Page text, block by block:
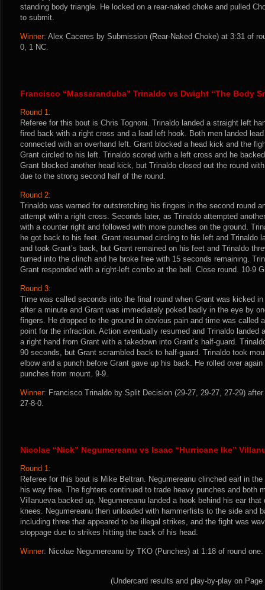
standing body triangle. He locked on a rear-naked choke and pulled
to submit.
Winner: Alex Caceres by Submission (Rear-Naked Choke) at 3:31 of
0, 1 NC.
Francisco “Massaranduba” Trinaldo vs Dwight “The Body
Round 1:
Referee for this bout is Chris Tognoni. Trinaldo landed a straight left
fired back with a right cross and a lead left hook. Both men landed
connected with an overhand left. Grant blocked a head kick and the
Grant circled to his left. Trinaldo scored with a left cross and he
Grant blocked another head kick, but Trinaldo closed out the round
due to the strong second half of the round.
Round 2:
Trinaldo was warned for outstretching his fingers in the second round
attempt with a right cross. Seconds later, as Trinaldo attempted
with a counter right and followed with more punches on the ground.
he got back to his feet. Grant resumed circling to his left and Trinaldo
and took Grant’s back, but Grant remained on his feet and Trinaldo
turned into the clinch and he broke free with 15 seconds remaining.
Grant responded with a right-left combo at the bell. Close round. 10-9
Round 3:
Time was called seconds into the final round when Grant was kicked
after a minute and Grant was immediately poked badly in the eye by
fingers. He dropped to the ground in obvious pain and time was called
point for the infraction. Action eventually resumed and Trinaldo landed
a right hand from Grant with a takedown into Grant’s half-guard.
90 seconds, but Grant scrambled back to half-guard. Trinaldo took
elbow and a punch before Grant gave up his back. He rolled over
punches from mount. 9-9.
Winner: Francisco Trinaldo by Split Decision (29-27, 29-27, 27-29)
27-8-0.
Nicolae “Nick” Negumereanu vs Isaac “Hurricane Ike”
Round 1:
Referee for this bout is Mike Beltran. Negumereanu clinched earl in
his way free. The fighters continued to trade heavy punches and both
Villanueva backed up, Negumereanu landed a hook behind his ear
knees. Negumereanu then unloaded with hammerfists to the side and
including three that appeared to be illegal strikes, and the fight was
stoppage due to strikes hitting the back of his head.
Winner: Nicolae Negumereanu by TKO (Punches) at 1:18 of round
(Undercard results and play-by-play on Page